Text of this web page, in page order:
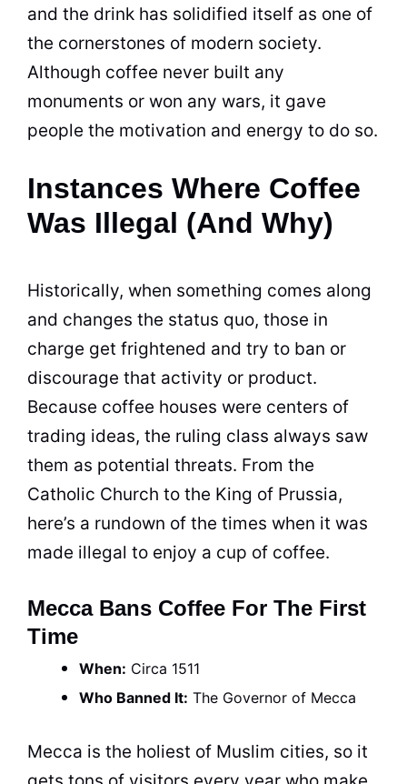
and the drink has solidified itself as one of
the cornerstones of modern society.
Although coffee never built any
monuments or won any wars, it gave
people the motivation and energy to do so.
Instances Where Coffee
Was Illegal (And Why)
Historically, when something comes along
and changes the status quo, those in
charge get frightened and try to ban or
discourage that activity or product.
Because coffee houses were centers of
trading ideas, the ruling class always saw
them as potential threats. From the
Catholic Church to the King of Prussia,
here’s a rundown of the times when it was
made illegal to enjoy a cup of coffee.
Mecca Bans Coffee For The First
Time
When: Circa 1511
Who Banned It: The Governor of Mecca
Mecca is the holiest of Muslim cities, so it